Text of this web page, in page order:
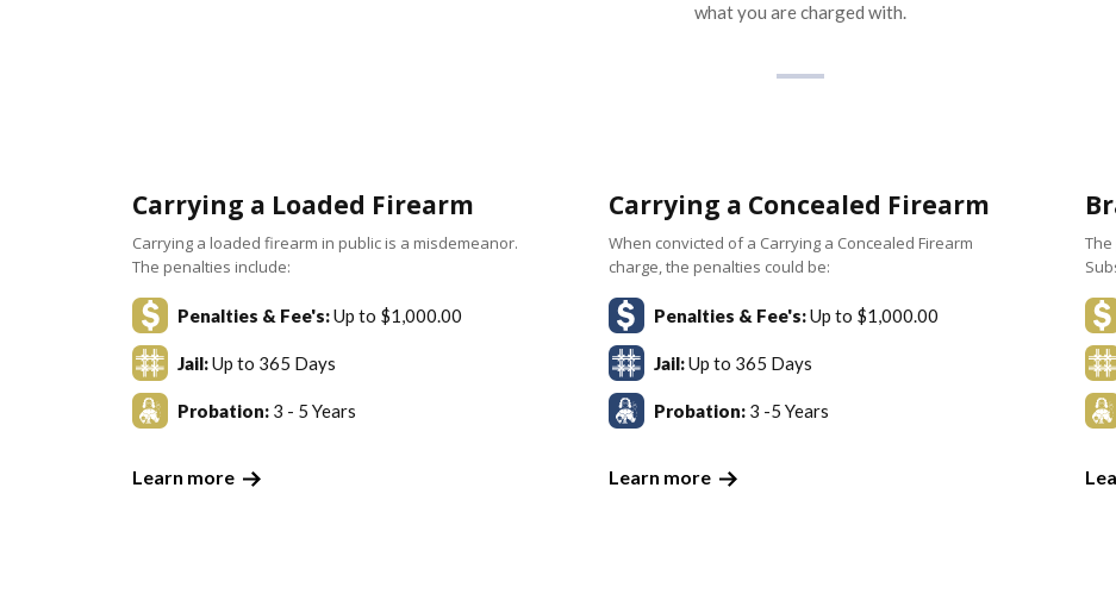
what you are charged with.
Carrying a Loaded Firearm
Carrying a loaded firearm in public is a misdemeanor.
The penalties include:
Penalties & Fee's:Up to $1,000.00
Jail:Up to 365 Days
Probation: 3 - 5 Years
Learn more
Carrying a Concealed Firearm
When convicted of a Carrying a Concealed Firearm
charge, the penalties could be:
Penalties & Fee's:Up to $1,000.00
Jail:Up to 365 Days
Probation:3 -5 Years
Learn more